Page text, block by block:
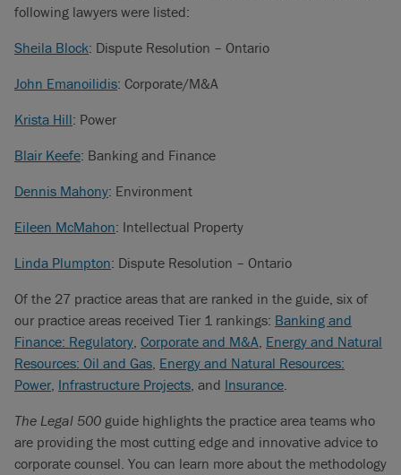
following lawyers were listed:
Sheila Block: Dispute Resolution – Ontario
John Emanoilidis: Corporate/M&A
Krista Hill: Power
Blair Keefe: Banking and Finance
Dennis Mahony: Environment
Eileen McMahon: Intellectual Property
Linda Plumpton: Dispute Resolution – Ontario
Of the 27 practice areas that are ranked in the guide, six of
our practice areas received Tier 1 rankings: Banking and
Finance: Regulatory, Corporate and M&A, Energy and Natural
Resources: Oil and Gas, Energy and Natural Resources:
Power, Infrastructure Projects, and Insurance.
The Legal 500 guide highlights the practice area teams who
are providing the most cutting edge and innovative advice to
corporate counsel. You can learn more about the methodology